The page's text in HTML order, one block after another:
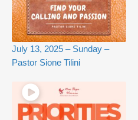
July 13, 2025 – Sunday –
Pastor Sione Tilini